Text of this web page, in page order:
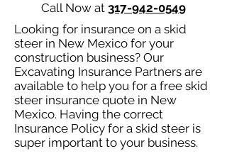
Call Now at 317-942-0549
Looking for insurance on a skid
steer in New Mexico for your
construction business? Our
Excavating Insurance Partners are
available to help you for a free skid
steer insurance quote in New
Mexico. Having the correct
Insurance Policy for a skid steer is
super important to your business.